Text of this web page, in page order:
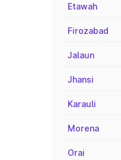
Etawah
Firozabad
Jalaun
Jhansi
Karauli
Morena
Orai